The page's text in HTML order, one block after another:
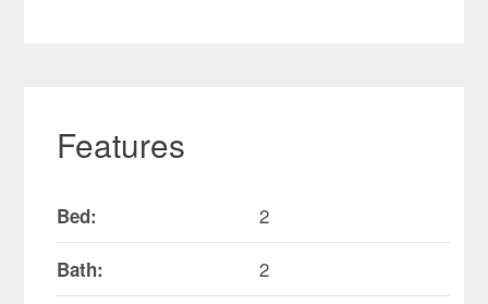
Features
Bed: 2
Bath: 2